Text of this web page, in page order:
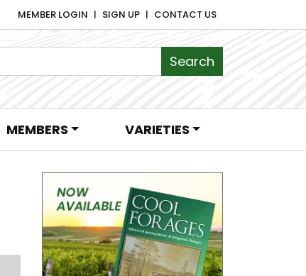
MEMBER LOGIN SIGN UP CONTACT US
MEMBERS VARIETIES